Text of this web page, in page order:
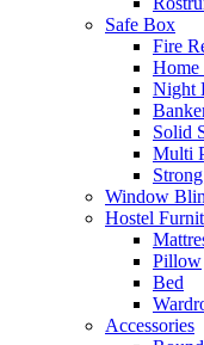
Safe Box
Fire
Home
Night
Solid
Multi
Window
Hostel
Pillow
Bed
Accessories